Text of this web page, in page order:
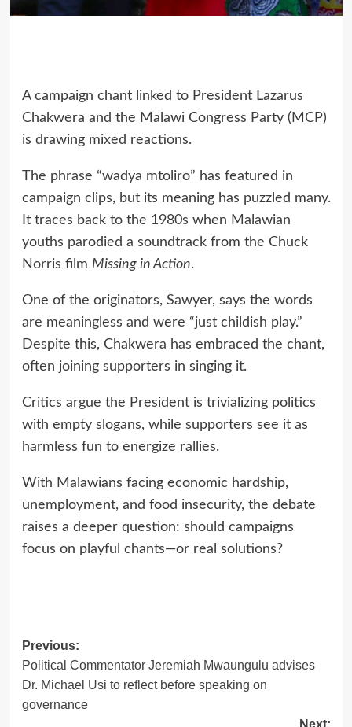
A campaign chant linked to President Lazarus
Chakwera and the Malawi Congress Party (MCP)
is drawing mixed reactions.
The phrase “wadya mtoliro” has featured in
campaign clips, but its meaning has puzzled many.
It traces back to the 1980s when Malawian
youths parodied a soundtrack from the Chuck
Norris film Missing in Action.
One of the originators, Sawyer, says the words
are meaningless and were “just childish play.”
Despite this, Chakwera has embraced the chant,
often joining supporters in singing it.
Critics argue the President is trivializing politics
with empty slogans, while supporters see it as
harmless fun to energize rallies.
With Malawians facing economic hardship,
unemployment, and food insecurity, the debate
raises a deeper question: should campaigns
focus on playful chants—or real solutions?
Post
navigation
Previous:
Political Commentator Jeremiah Mwaungulu advises
Dr. Michael Usi to reflect before speaking on
governance